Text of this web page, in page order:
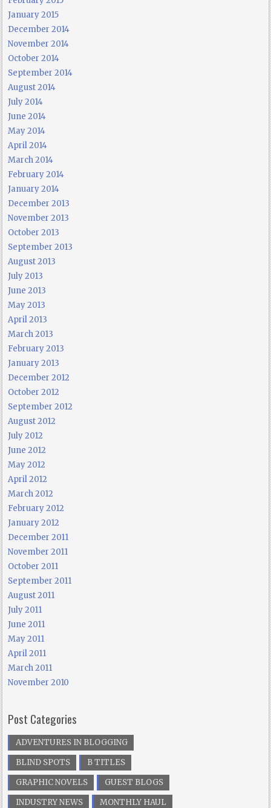
January 2015
December 2014
November 2014
October 2014
September 2014
August 2014
July 2014
June 2014
May 2014
April 2014
March 2014
February 2014
January 2014
December 2013
November 2013
October 2013
September 2013
August 2013
July 2013
June 2013
May 2013
April 2013
March 2013
February 2013
January 2013
December 2012
October 2012
September 2012
August 2012
July 2012
June 2012
May 2012
April 2012
March 2012
February 2012
January 2012
December 2011
November 2011
October 2011
September 2011
August 2011
July 2011
June 2011
May 2011
April 2011
March 2011
November 2010
Post Categories
ADVENTURES IN BLOGGING
BLIND SPOTS
B TITLES
GRAPHIC NOVELS
GUEST BLOGS
INDUSTRY NEWS
MONTHLY HAUL